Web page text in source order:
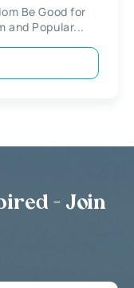
Be Good for
and Popular...
- Join